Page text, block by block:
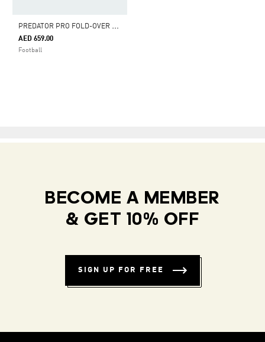
P
REDATOR PRO FOLD-OVER TONGUE TURF FOOTBALL SHOES
AED 659.00
Football
BECOME A MEMBER
& GET 10% OFF
SIGN UP FOR FREE